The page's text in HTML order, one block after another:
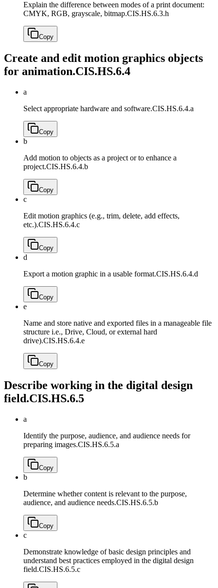
Explain the difference between modes of a print document:
CMYK, RGB, grayscale, bitmap.CIS.HS.6.3.h
Copy
Create and edit motion graphics objects
for animation.CIS.HS.6.4
a
Select appropriate hardware and software.CIS.HS.6.4.a
Copy
b
Add motion to objects as a project or to enhance a
project.CIS.HS.6.4.b
Copy
c
Edit motion graphics (e.g., trim, delete, add effects,
etc.).CIS.HS.6.4.c
Copy
d
Export a motion graphic in a usable format.CIS.HS.6.4.d
Copy
e
Name and store native and exported files in a manageable file
structure i.e., Drive, Cloud, or external hard
drive).CIS.HS.6.4.e
Copy
Describe working in the digital design
field.CIS.HS.6.5
a
Identify the purpose, audience, and audience needs for
preparing images.CIS.HS.6.5.a
Copy
b
Determine whether content is relevant to the purpose,
audience, and audience needs.CIS.HS.6.5.b
Copy
c
Demonstrate knowledge of basic design principles and
understand best practices employed in the digital design
field.CIS.HS.6.5.c